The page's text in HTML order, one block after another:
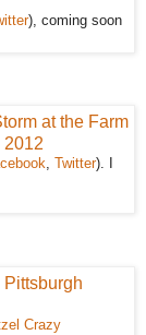
), coming soon
, Twitter). I
Crazy